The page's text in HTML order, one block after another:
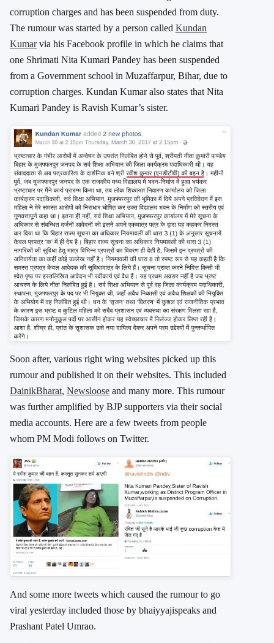
corruption charges and has been suspended from duty.
The rumour was started by a person called Kundan
Kumarvia his Facebook profile in which he claims that
one Shrimati Nita Kumari Pandey has been suspended
from a Government school in Muzaffarpur, Bihar, due to
corruption charges. Kundan Kumar also states that Nita
Kumari Pandey is Ravish Kumar’s sister.
Soon after, various right wing websites picked up this
rumour and published it on their websites. This included
DainikBharat, Newsloose and many more. This rumour
was further amplified by BJP supporters via their social
media accounts. Here are a few tweets from people
whom PM Modi follows on Twitter.
And some more tweets which caused the rumour to go
viral yesterday included those by bhaiyyajispeaks and
Prashant Patel Umrao.